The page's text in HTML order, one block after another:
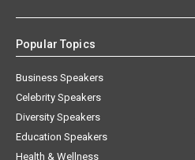
Popular Topics
Business Speakers
Celebrity Speakers
Diversity Speakers
Education Speakers
Health & Wellness